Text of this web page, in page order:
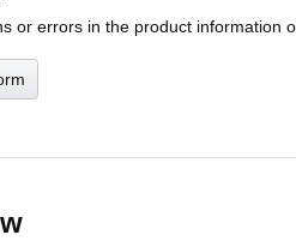
or errors in the product information